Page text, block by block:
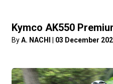
Kymco AK550
ByA. NACHI 03 December